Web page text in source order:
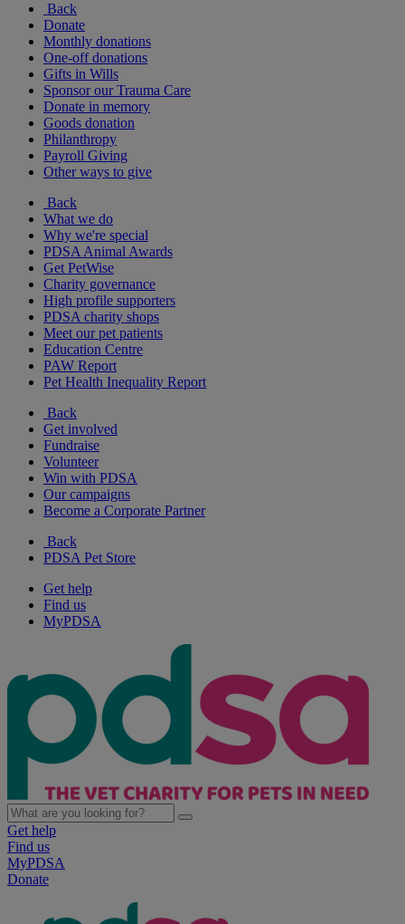
Back
Donate
Monthly donations
One-off donations
Gifts in Wills
Sponsor our Trauma Care
Donate in memory
Goods donation
Philanthropy
Payroll Giving
Other ways to give
Back
What we do
Why we're special
PDSA Animal Awards
Get PetWise
Charity governance
High profile supporters
PDSA charity shops
Meet our pet patients
Education Centre
PAW Report
Pet Health Inequality Report
Back
Get involved
Fundraise
Volunteer
Win with PDSA
Our campaigns
Become a Corporate Partner
Back
PDSA Pet Store
Get help
Find us
MyPDSA
Get help
Find us
MyPDSA
Donate